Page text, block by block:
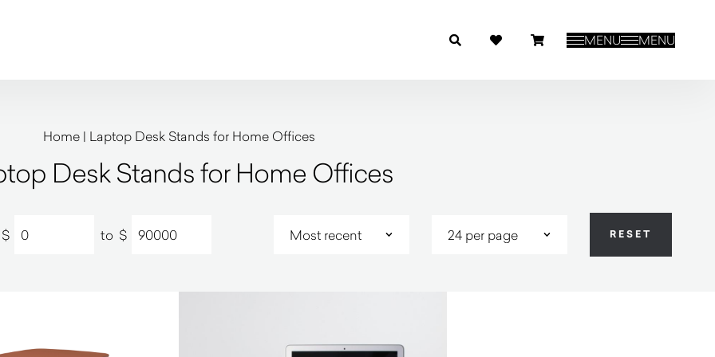
MENU MENU
Home| Laptop Desk Stands for Home Offices
Desk Stands for Home Offices
$ to $